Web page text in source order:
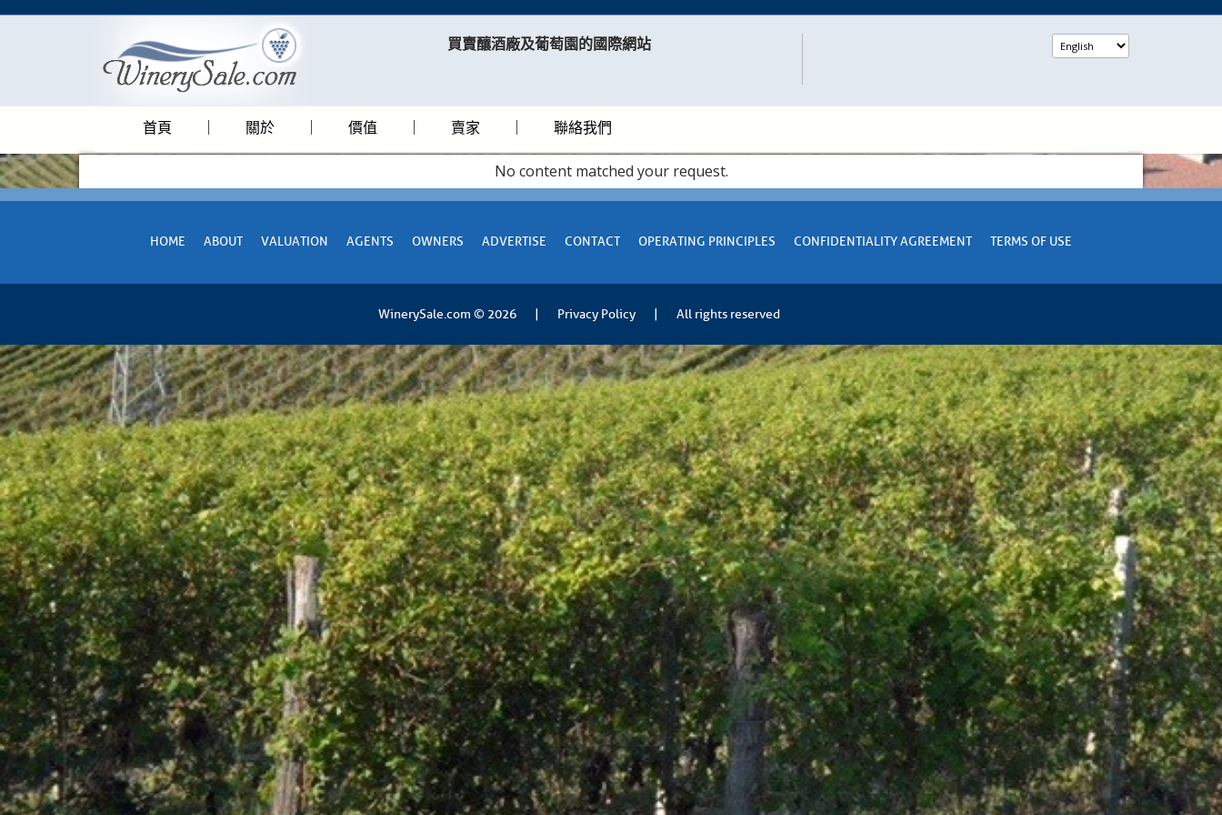
買賣釀酒廠及葡萄園的國際網站​
首頁 關於 價值 賣家 聯絡我們
No content matched your request.
HOME ABOUT VALUATION AGENTS OWNERS ADVERTISE CONTACT OPERATING PRINCIPLES CONFIDENTIALITY AGREEMENT TERMS OF USE
WinerySale.com © 2026 | Privacy Policy | All rights reserved